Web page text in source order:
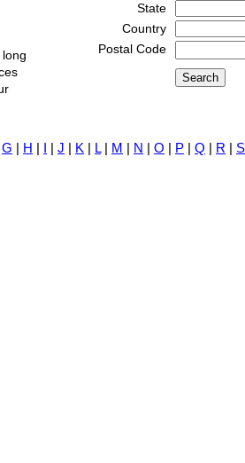
State
Country
Postal Code
G | H | I | J | K | L| M | N | O | P | Q | R | S